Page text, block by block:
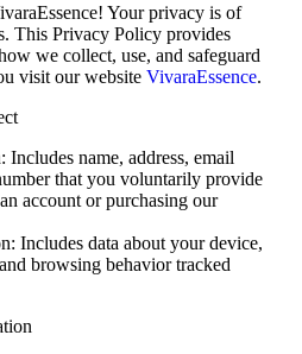
Your privacy is of
This Privacy Policy provides
we collect, use, and safeguard
visit our website VivaraEssence.
Includes name, address, email
that you voluntarily provide
account or purchasing our
Includes data about your device,
browsing behavior tracked